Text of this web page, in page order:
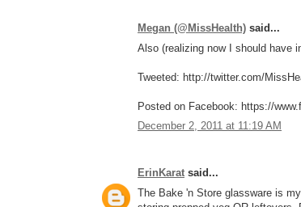
Megan (@MissHealth) said...
Also (realizing now I should have
Tweeted: http://twitter.com/
Posted on Facebook: https://
December 2, 2011 at 11:19 AM
ErinKarat said...
The Bake 'n Store glassware is